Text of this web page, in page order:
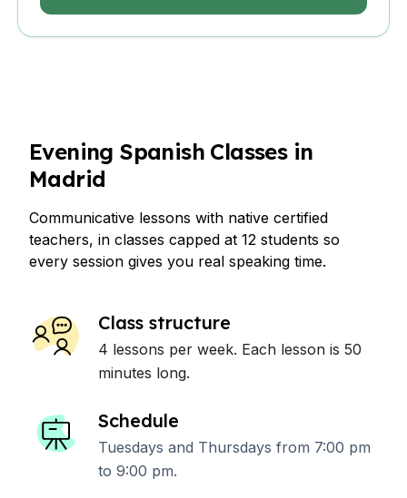
Evening Spanish Classes in
Madrid
Communicative lessons with native certified
teachers, in classes capped at 12 students so
every session gives you real speaking time.
Class structure
4 lessons per week. Each lesson is 50
minutes long.
Schedule
Tuesdays and Thursdays from 7:00 pm
to 9:00 pm.